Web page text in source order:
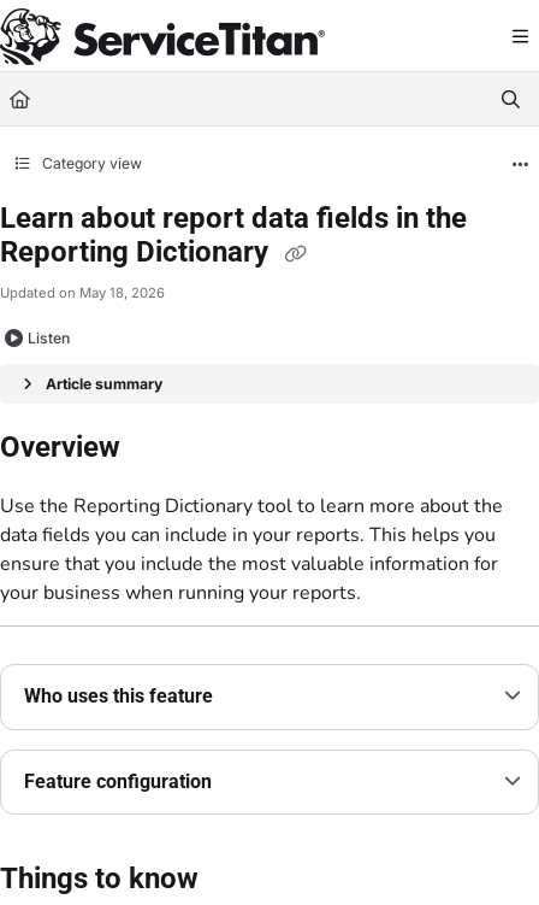
Documentation Index
Fetch the complete documentation index at: https://help.servicetitan.com/
Use this file to discover all available pages before exploring further.
Category view
Learn about report data fields in the
Reporting Dictionary
Updated on May 18, 2026
Listen
Article summary
Overview
Use the Reporting Dictionary tool to learn more about the
data fields you can include in your reports. This helps you
ensure that you include the most valuable information for
your business when running your reports.
Who uses this feature
Feature configuration
Things to know